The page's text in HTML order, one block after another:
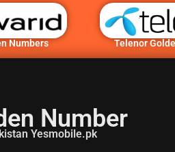
Numbers Telenor
Number
Yesmobile.pk